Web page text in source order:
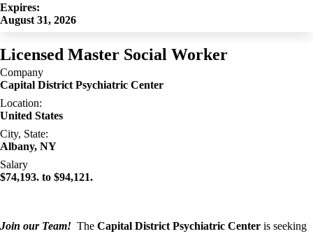
Expires:
August 31, 2026
Licensed Master Social Worker
Company
Capital District Psychiatric Center
Location:
United States
City, State:
Albany, NY
Salary
$74,193. to $94,121.
Join our Team! The Capital District Psychiatric Center is seeking